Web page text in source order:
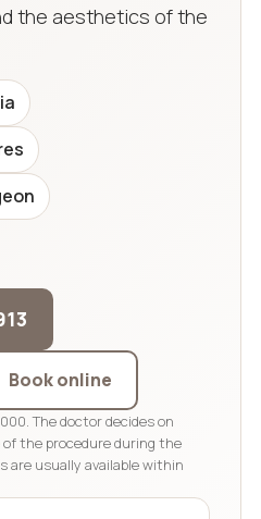
the aesthetics of the
Book online
The doctor decides on
the procedure during the
usually available within